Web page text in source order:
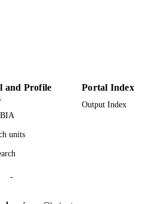
of Economics and Management
and Profile
units
Portal Index
Output Index
-